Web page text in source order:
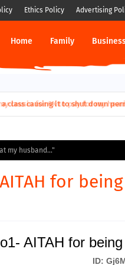
Ethics Policy Advertising
Home Family
class causing it to shut down
my husband..."
for
AITAH for
ID: